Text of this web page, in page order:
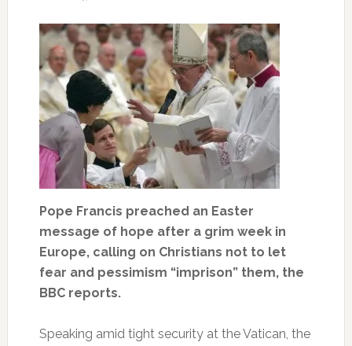
Pope Francis preached an Easter
message of hope after a grim week in
Europe, calling on Christians not to let
fear and pessimism “imprison” them, the
BBC reports.
Speaking amid tight security at the Vatican, the